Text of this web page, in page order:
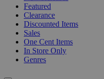
Featured
Clearance
Discounted Items
Sales
One Cent Items
In Store Only
Genres